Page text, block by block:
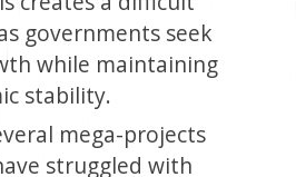
governments seek
while maintaining
stability.
mega-projects
struggled with